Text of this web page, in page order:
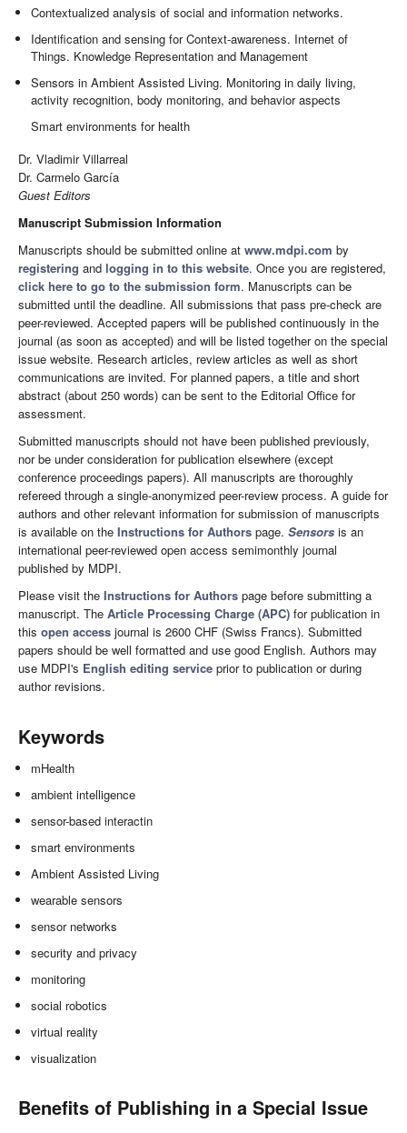
Contextualized analysis of social and information networks.
Identification and sensing for Context-awareness. Internet of
Things. Knowledge Representation and Management
Sensors in Ambient Assisted Living. Monitoring in daily living,
activity recognition, body monitoring, and behavior aspects
Smart environments for health
Dr. Vladimir Villarreal
Dr. Carmelo García
Guest Editors
Manuscript Submission Information
Manuscripts should be submitted online at www.mdpi.com by
registering and logging in to this website. Once you are registered,
click here to go to the submission form. Manuscripts can be
submitted until the deadline. All submissions that pass pre-check are
peer-reviewed. Accepted papers will be published continuously in the
journal (as soon as accepted) and will be listed together on the special
issue website. Research articles, review articles as well as short
communications are invited. For planned papers, a title and short
abstract (about 250 words) can be sent to the Editorial Office for
assessment.
Submitted manuscripts should not have been published previously,
nor be under consideration for publication elsewhere (except
conference proceedings papers). All manuscripts are thoroughly
refereed through a single-anonymized peer-review process. A guide for
authors and other relevant information for submission of manuscripts
is available on the Instructions for Authors page. Sensors is an
international peer-reviewed open access semimonthly journal
published by MDPI.
Please visit the Instructions for Authors page before submitting a
manuscript. The Article Processing Charge (APC) for publication in
this open access journal is 2600 CHF (Swiss Francs). Submitted
papers should be well formatted and use good English. Authors may
use MDPI's English editing service prior to publication or during
author revisions.
Keywords
mHealth
ambient intelligence
sensor-based interactin
smart environments
Ambient Assisted Living
wearable sensors
sensor networks
security and privacy
monitoring
social robotics
virtual reality
visualization
Benefits of Publishing in a Special Issue